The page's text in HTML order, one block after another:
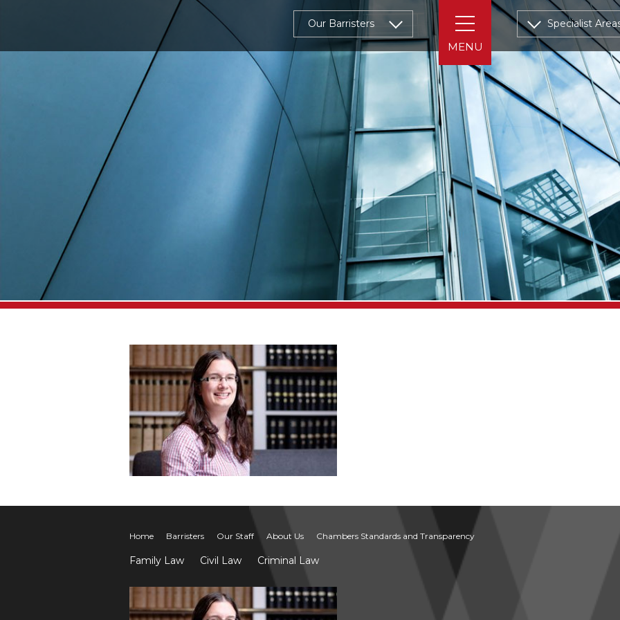
Our Barristers Specialist
Home Barristers Our Staff About Us Chambers Standards and Transparency
Family Law Civil Law Criminal Law